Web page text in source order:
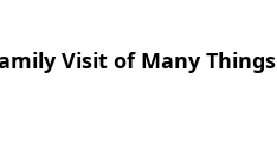
Visit of Many Things